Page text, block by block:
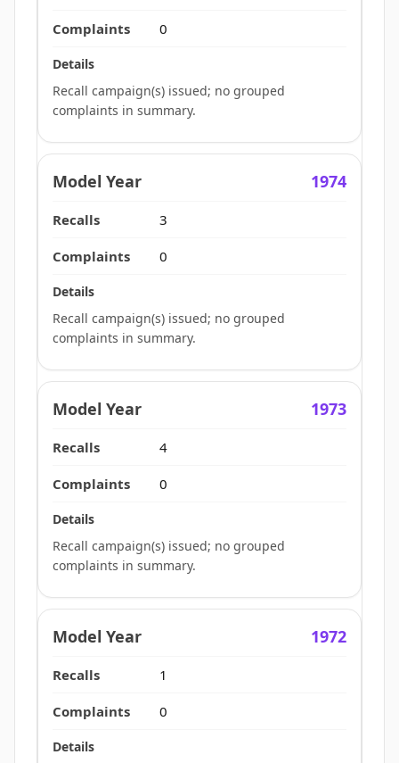
0
Recall campaign(s) issued; no grouped
complaints in summary.
1974
3
0
Recall campaign(s) issued; no grouped
complaints in summary.
1973
4
0
Recall campaign(s) issued; no grouped
complaints in summary.
1972
1
0